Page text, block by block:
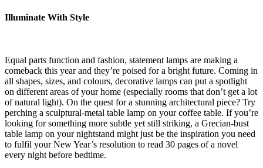
Illuminate With Style
Equal parts function and fashion, statement lamps are making a
comeback this year and they’re poised for a bright future. Coming in
all shapes, sizes, and colours, decorative lamps can put a spotlight
on different areas of your home (especially rooms that don’t get a lot
of natural light). On the quest for a stunning architectural piece? Try
perching a sculptural-metal table lamp on your coffee table. If you’re
looking for something more subtle yet still striking, a Grecian-bust
table lamp on your nightstand might just be the inspiration you need
to fulfil your New Year’s resolution to read 30 pages of a novel
every night before bedtime.